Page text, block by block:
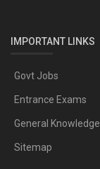
IMPORTANT LINKS
Govt Jobs
Entrance Exams
General Knowledge
Sitemap